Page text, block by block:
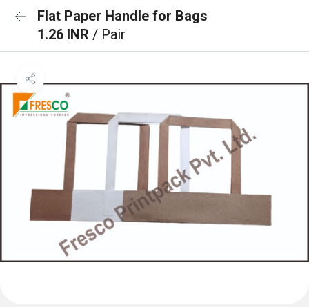
Flat Paper Handle for Bags
1.26 INR / Pair